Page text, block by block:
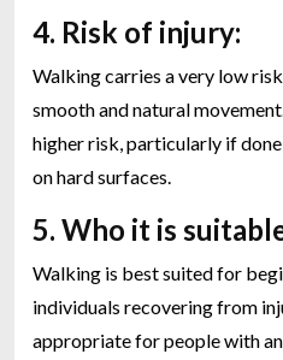
4. Risk of injury:
Walking carries a very low
smooth and natural
higher risk, particularly if
on hard surfaces.
5. Who it is
Walking is best suited for
individuals recovering from
appropriate for people with